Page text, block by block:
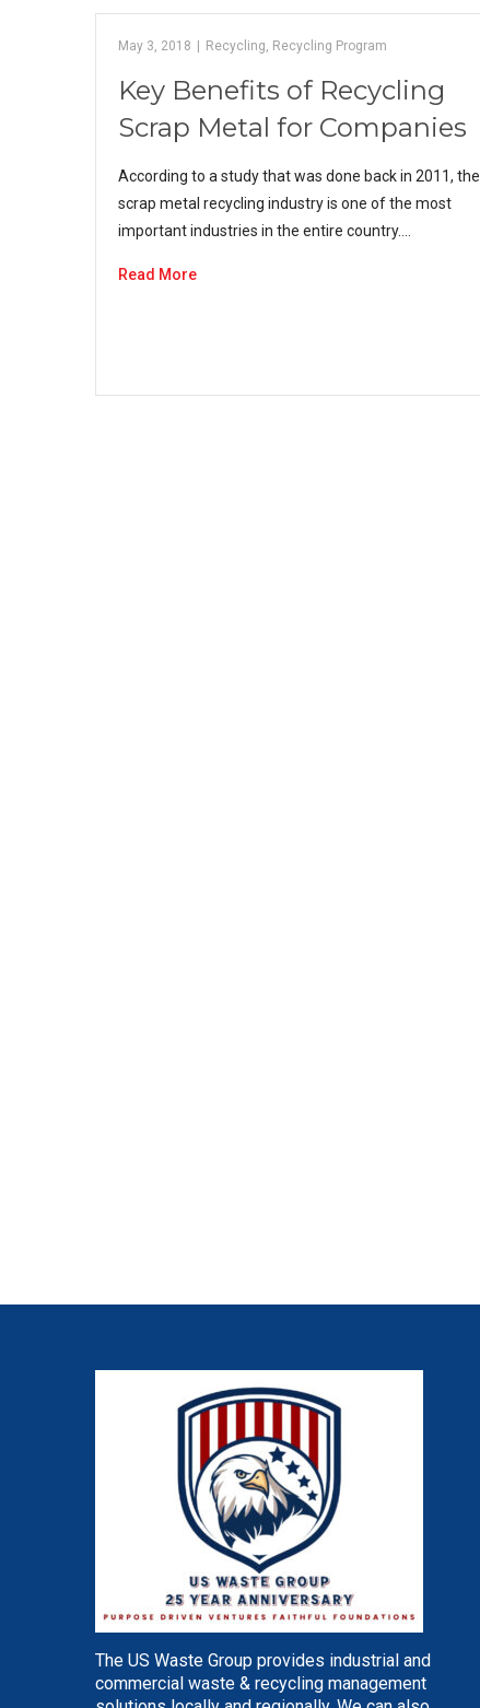
May 3, 2018 Recycling, Recycling Program
Key Benefits of Recycling
Scrap Metal for Companies
According to a study that was done back in 2011, the
scrap metal recycling industry is one of the most
important industries in the entire country.…
Read More
The US Waste Group provides industrial and
commercial waste & recycling management